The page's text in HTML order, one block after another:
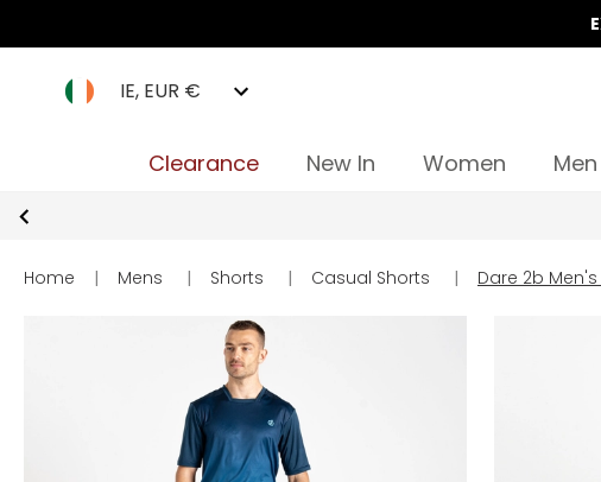
IE, EUR €
Clearance New In Women Men
Home | Mens | Shorts | Casual Shorts | Dare 2b